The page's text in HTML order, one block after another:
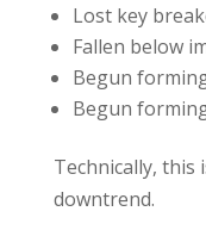
Lost key
Fallen below
Begun
Begun
Technically, this
downtrend.